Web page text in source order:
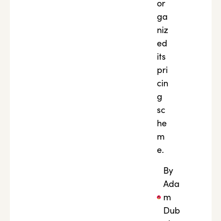
or
ga
niz
ed
its
pri
cin
g
sc
he
m
e.
By
Ada
m
Dub